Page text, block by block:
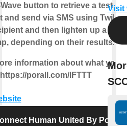
button to retrieve a test
and send via SMS using Twilio
and then lighten up a
depending on their results.
information about what you
porall.com/IFTTT
Human United By Porall
Visit